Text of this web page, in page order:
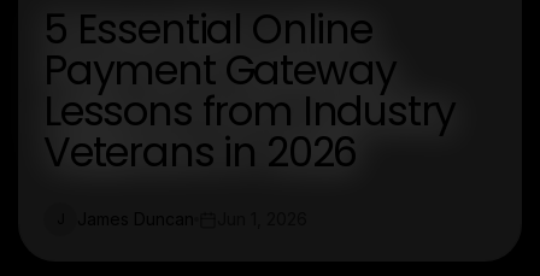
5 Essential Online
Payment Gateway
Lessons from Industry
Veterans in 2026